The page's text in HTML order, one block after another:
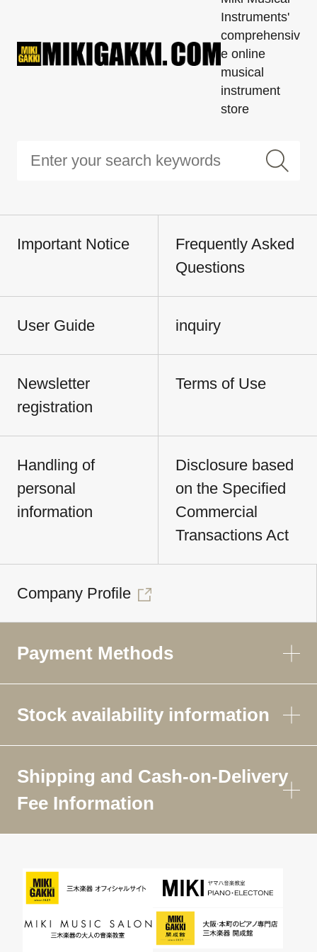
Instruments'
comprehensiv
e online
musical
instrument
store
Important Notice
Frequently Asked
Questions
User Guide inquiry
Newsletter
registration
Terms of Use
Handling of
personal
information
Disclosure based
on the Specified
Commercial
Transactions Act
Company Profile
Payment Methods
Stock availability information
Shipping and Cash-on-Delivery
Fee Information